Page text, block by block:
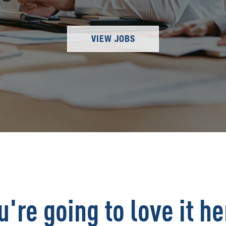
VIEW JOBS
going to love it